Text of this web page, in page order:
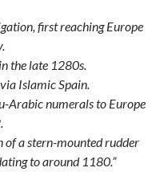
first reaching Europe
the late 1280s.
Islamic Spain.
Arabic numerals to Europe
of a stern-mounted rudder
to around 1180.”